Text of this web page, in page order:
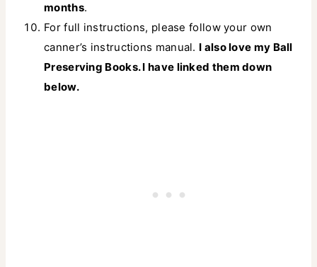
months.
For full instructions, please follow your own
canner’s instructions manual. I also love my Ball
Preserving Books. I have linked them down
below.